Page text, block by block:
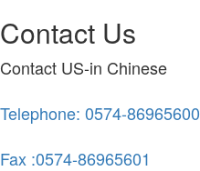
Contact Us
Contact US-in Chinese
Telephone: 0574-86965600
Fax :0574-86965601